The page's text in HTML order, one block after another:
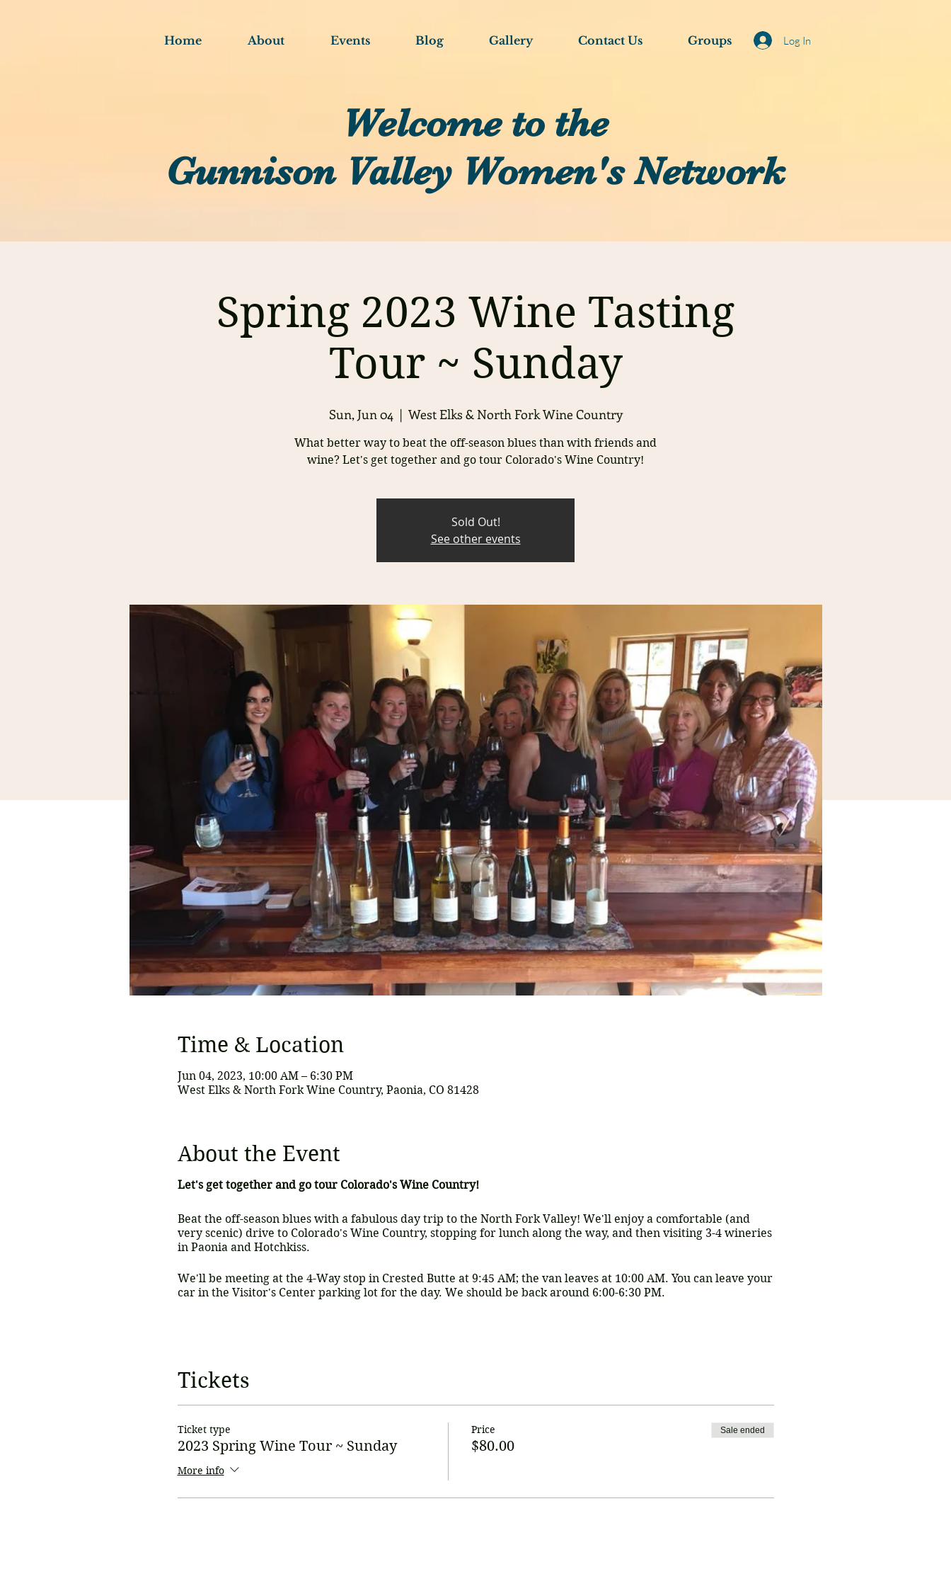
Home About Events Blog Gallery Contact Us Groups Log In
Welcome to the
Gunnison Valley Women's Network
Spring 2023 Wine Tasting
Tour ~ Sunday
Sun, Jun 04
  |
West Elks & North Fork Wine Country
What better way to beat the off-season blues than with friends and
wine? Let's get together and go tour Colorado's Wine Country!
Sold Out!
See other events
Time & Location
Jun 04, 2023, 10:00 AM – 6:30 PM
West Elks & North Fork Wine Country, Paonia, CO 81428
About the Event
Let's get together and go tour Colorado's Wine Country!
Beat the off-season blues with a fabulous day trip to the North Fork Valley! We'll enjoy a comfortable (and
very scenic) drive to Colorado's Wine Country, stopping for lunch along the way, and then visiting 3-4 wineries
in Paonia and Hotchkiss.
We'll be meeting at the 4-Way stop in Crested Butte at 9:45 AM; the van leaves at 10:00 AM. You can leave your
car in the Visitor's Center parking lot for the day. We should be back around 6:00-6:30 PM.
(Bring a little extra cash to tip our driver and for any potential tasting fees). *There is a $5 processing fee for
online payments.
info@gunnisonvalleywn.com
Payment must be received in advance to hold your spot.
Tickets
Ticket type
2023 Spring Wine Tour ~ Sunday
More info
Price
$80.00
Sale ended